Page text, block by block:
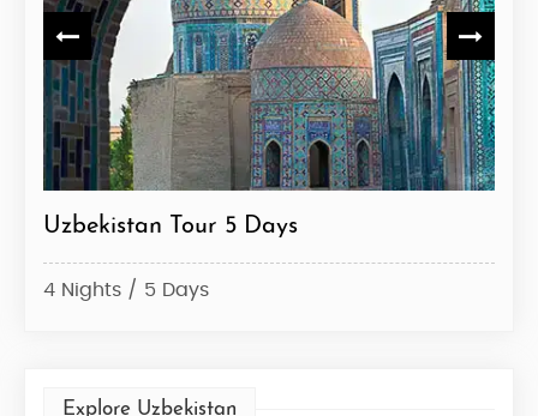
Uzbekistan Tour 5 Days
4 Nights / 5 Days
Explore Uzbekistan